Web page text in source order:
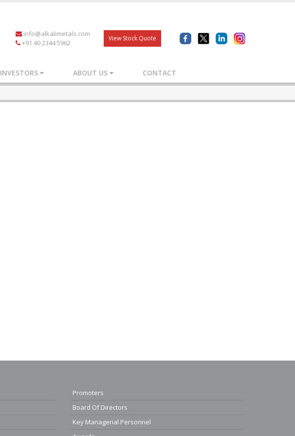
info@alkalimetals.com
+91 40 2344 5962
View Stock Quote
INVESTORS ABOUT US CONTACT
Promoters
Board Of Directors
Key Managerial Personnel